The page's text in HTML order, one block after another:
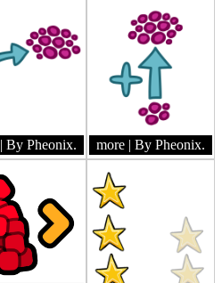
| By Pheonix. more | By Pheonix.